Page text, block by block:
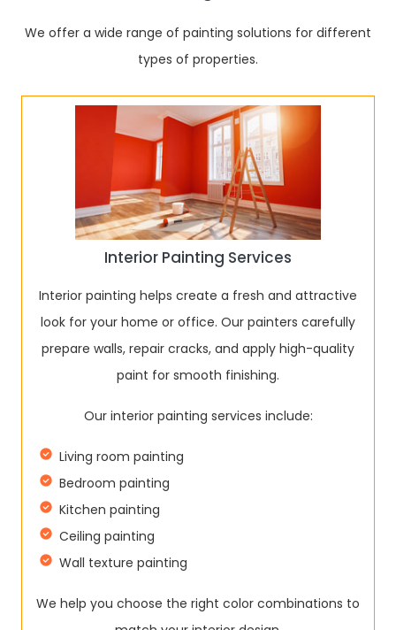
We offer a wide range of painting solutions for different
types of properties.
Interior Painting Services
Interior painting helps create a fresh and attractive
look for your home or office. Our painters carefully
prepare walls, repair cracks, and apply high-quality
paint for smooth finishing.
Our interior painting services include:
Living room painting
Bedroom painting
Kitchen painting
Ceiling painting
Wall texture painting
We help you choose the right color combinations to